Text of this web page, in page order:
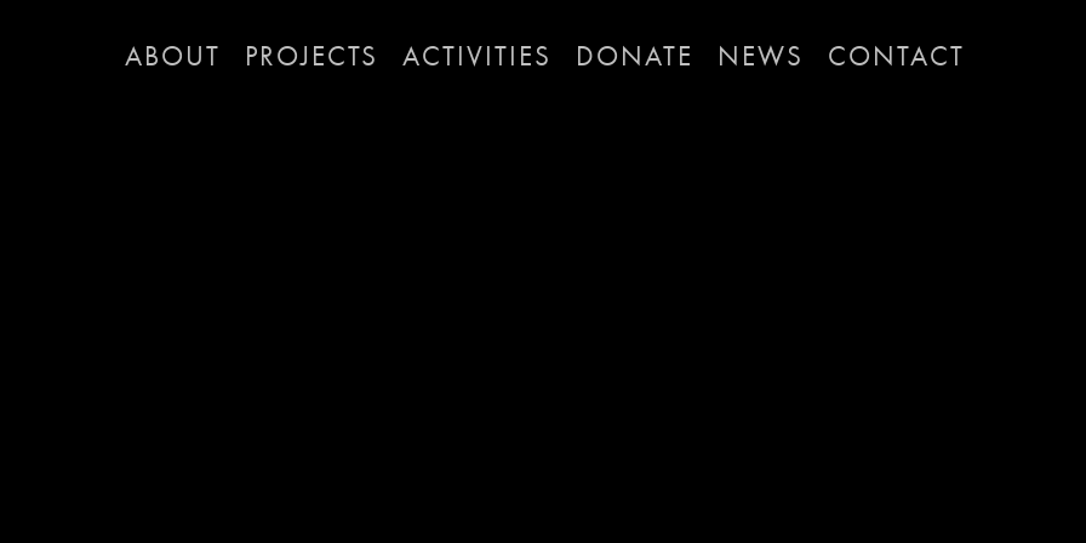
ABOUT PROJECTS ACTIVITIES DONATE NEWS CONTACT